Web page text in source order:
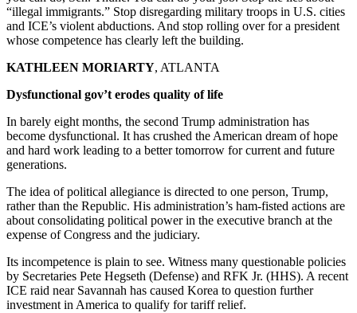
“illegal immigrants.” Stop disregarding military troops in U.S. cities
and ICE’s violent abductions. And stop rolling over for a president
whose competence has clearly left the building.
KATHLEEN MORIARTY, ATLANTA
Dysfunctional gov’t erodes quality of life
In barely eight months, the second Trump administration has
become dysfunctional. It has crushed the American dream of hope
and hard work leading to a better tomorrow for current and future
generations.
The idea of political allegiance is directed to one person, Trump,
rather than the Republic. His administration’s ham-fisted actions are
about consolidating political power in the executive branch at the
expense of Congress and the judiciary.
Its incompetence is plain to see. Witness many questionable policies
by Secretaries Pete Hegseth (Defense) and RFK Jr. (HHS). A recent
ICE raid near Savannah has caused Korea to question further
investment in America to qualify for tariff relief.